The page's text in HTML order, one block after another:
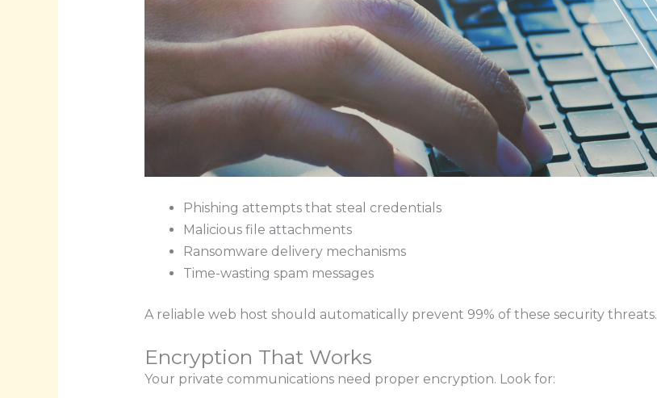
Phishing attempts that steal credentials
Malicious file attachments
Ransomware delivery mechanisms
Time-wasting spam messages
A reliable web host should automatically prevent 99% of these security threats.
Encryption That Works
Your private communications need proper encryption. Look for: